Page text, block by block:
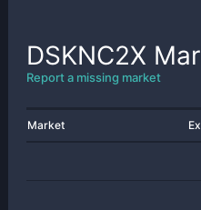
DSKNC2X
Report a missing market
Market